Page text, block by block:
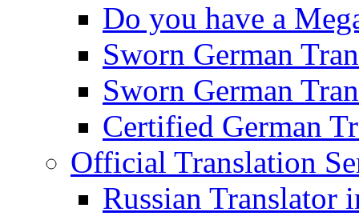
Do you have a
Sworn German
Sworn German
Certified German
Official Translation
Russian Translator